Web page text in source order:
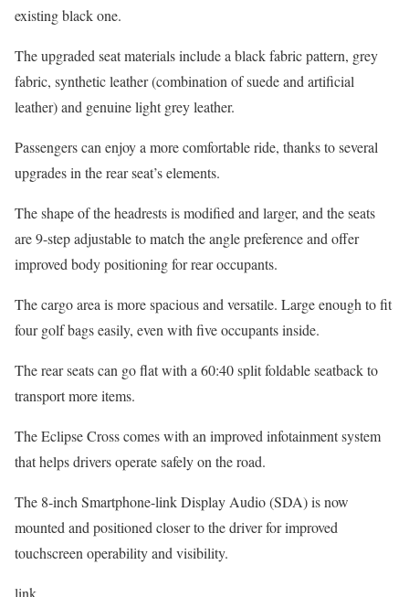
existing black one.
The upgraded seat materials include a black fabric pattern, grey
fabric, synthetic leather (combination of suede and artificial
leather) and genuine light grey leather.
Passengers can enjoy a more comfortable ride, thanks to several
upgrades in the rear seat’s elements.
The shape of the headrests is modified and larger, and the seats
are 9-step adjustable to match the angle preference and offer
improved body positioning for rear occupants.
The cargo area is more spacious and versatile. Large enough to fit
four golf bags easily, even with five occupants inside.
The rear seats can go flat with a 60:40 split foldable seatback to
transport more items.
The Eclipse Cross comes with an improved infotainment system
that helps drivers operate safely on the road.
The 8-inch Smartphone-link Display Audio (SDA) is now
mounted and positioned closer to the driver for improved
touchscreen operability and visibility.
link